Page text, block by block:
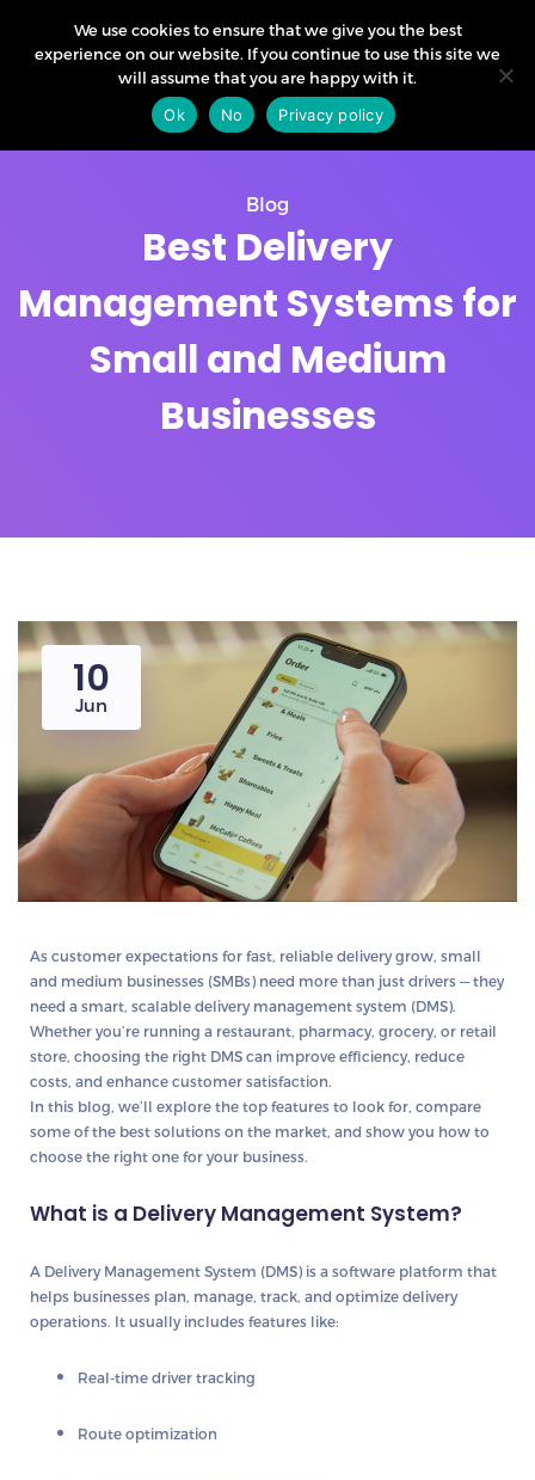
Blog
Best Delivery
Management Systems for
Small and Medium
Businesses
10
Jun
As customer expectations for fast, reliable delivery grow, small
and medium businesses (SMBs) need more than just drivers — they
need a smart, scalable delivery management system (DMS).
Whether you’re running a restaurant, pharmacy, grocery, or retail
store, choosing the right DMS can improve efficiency, reduce
costs, and enhance customer satisfaction.
In this blog, we’ll explore the top features to look for, compare
some of the best solutions on the market, and show you how to
choose the right one for your business.
What is a Delivery Management System?
A Delivery Management System (DMS) is a software platform that
helps businesses plan, manage, track, and optimize delivery
operations. It usually includes features like:
Real-time driver tracking
Route optimization
We use cookies to ensure that we give you the best
experience on our website. If you continue to use this site we
will assume that you are happy with it.
Ok
No Privacy policy